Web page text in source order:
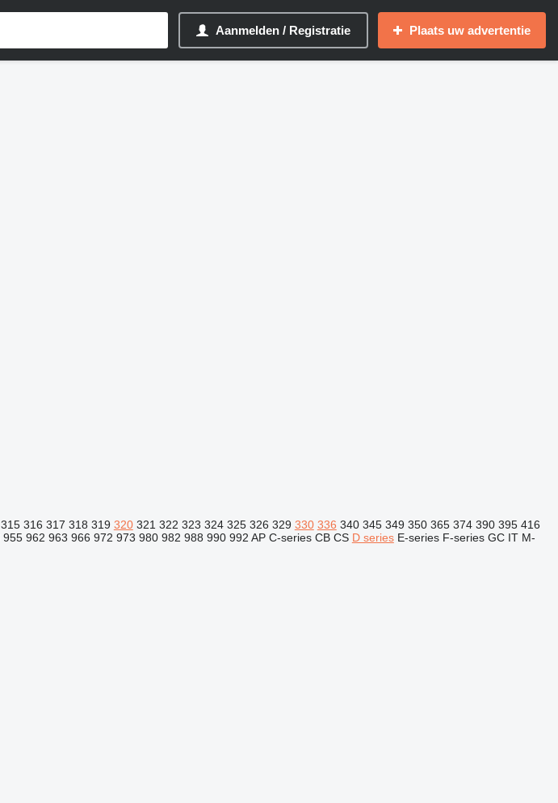
Aanmelden / Registratie Plaats uw advertentie
315 316 317 318 319 320 321 322 323 324 325 326 329 330 336 340 345 349 350 365 374 390 395 416
955 962 963 966 972 973 980 982 988 990 992 AP C-series CB CS D series E-series F-series GC IT M-